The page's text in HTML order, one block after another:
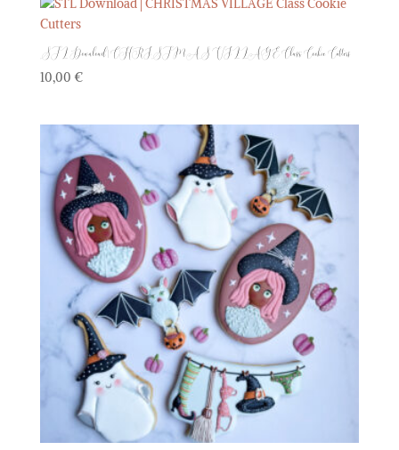
STL Download | CHRISTMAS VILLAGE Class Cookie Cutters
10,00 €